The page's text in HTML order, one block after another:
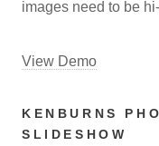
images need to be
View Demo
KENBURNS
SLIDESHOW